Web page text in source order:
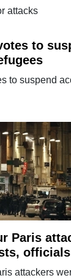
attacks
to
to suspend
Paris
attackers